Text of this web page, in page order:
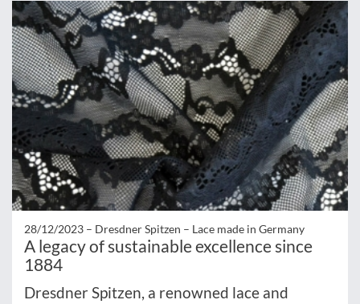
28/12/2023 – Dresdner Spitzen – Lace made in Germany
A legacy of sustainable excellence since
1884
Dresdner Spitzen, a renowned lace and